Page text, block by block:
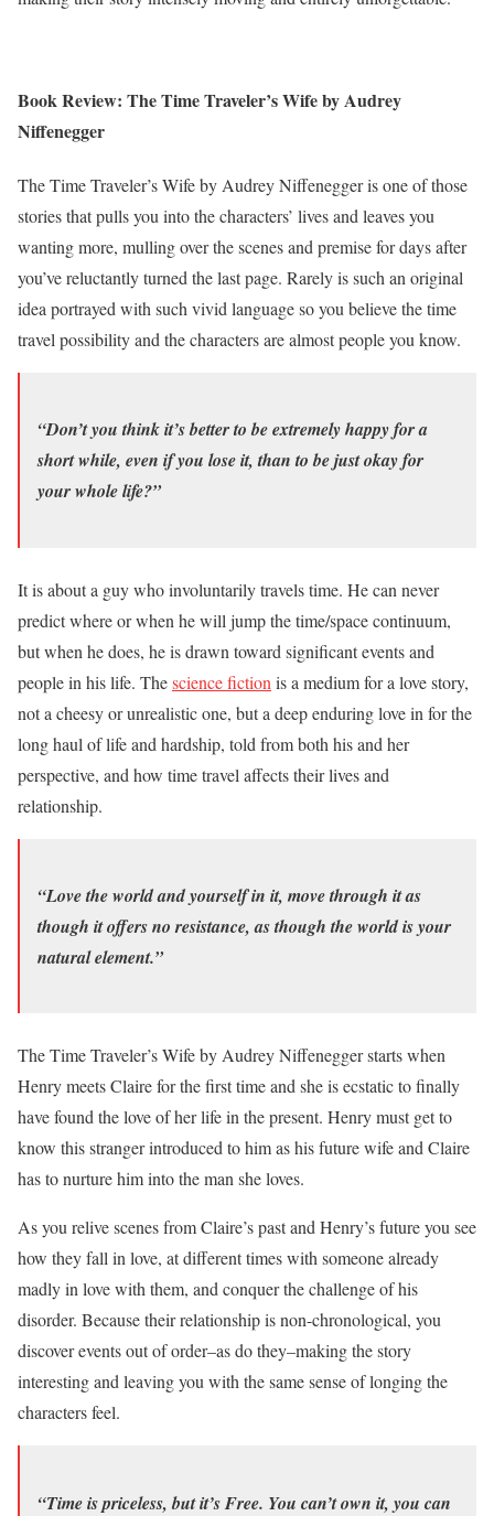
Book Review: The Time Traveler’s Wife by Audrey
Niffenegger
The Time Traveler’s Wife by Audrey Niffenegger is one of those
stories that pulls you into the characters’ lives and leaves you
wanting more, mulling over the scenes and premise for days after
you’ve reluctantly turned the last page. Rarely is such an original
idea portrayed with such vivid language so you believe the time
travel possibility and the characters are almost people you know.
“Don’t you think it’s better to be extremely happy for a
short while, even if you lose it, than to be just okay for
your whole life?”
It is about a guy who involuntarily travels time. He can never
predict where or when he will jump the time/space continuum,
but when he does, he is drawn toward significant events and
people in his life. Thescience fiction is a medium for a love story,
not a cheesy or unrealistic one, but a deep enduring love in for the
long haul of life and hardship, told from both his and her
perspective, and how time travel affects their lives and
relationship.
“Love the world and yourself in it, move through it as
though it offers no resistance, as though the world is your
natural element.”
The Time Traveler’s Wife by Audrey Niffenegger starts when
Henry meets Claire for the first time and she is ecstatic to finally
have found the love of her life in the present. Henry must get to
know this stranger introduced to him as his future wife and Claire
has to nurture him into the man she loves.
As you relive scenes from Claire’s past and Henry’s future you see
how they fall in love, at different times with someone already
madly in love with them, and conquer the challenge of his
disorder. Because their relationship is non-chronological, you
discover events out of order–as do they–making the story
interesting and leaving you with the same sense of longing the
characters feel.
“Time is priceless, but it’s Free. You can’t own it, you can